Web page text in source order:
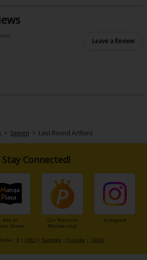
Media
Leave a Review
> Seinen > Last Round Arthurs
Stay Connected!
Add to
Screen
Our Premium
Membership
Instagram
： X | X(BL)| Facebook| Youtube | TikTok